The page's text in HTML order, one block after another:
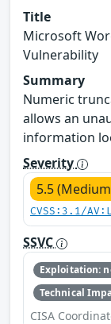
Title
Microsoft
Vulnerability
Summary
Numeric
allows an
information
Severity
5.5
CVSS:3.1/
SSVC
Exploitation:
Technical
CISA